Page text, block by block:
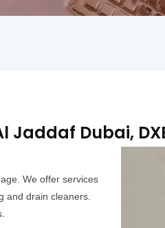
Jaddaf Dubai,
We offer services
and drain cleaners.